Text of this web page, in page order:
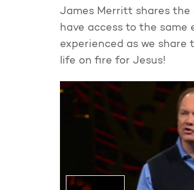
James Merritt shares the
have access to the
experienced as we share
life on fire for Jesus!